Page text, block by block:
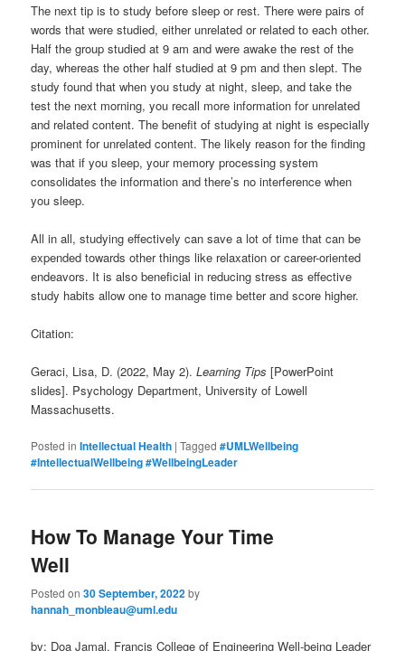
The next tip is to study before sleep or rest. There were pairs of
words that were studied, either unrelated or related to each other.
Half the group studied at 9 am and were awake the rest of the
day, whereas the other half studied at 9 pm and then slept. The
study found that when you study at night, sleep, and take the
test the next morning, you recall more information for unrelated
and related content. The benefit of studying at night is especially
prominent for unrelated content. The likely reason for the finding
was that if you sleep, your memory processing system
consolidates the information and there’s no interference when
you sleep.
All in all, studying effectively can save a lot of time that can be
expended towards other things like relaxation or career-oriented
endeavors. It is also beneficial in reducing stress as effective
study habits allow one to manage time better and score higher.
Citation:
Geraci, Lisa, D. (2022, May 2).Learning Tips [PowerPoint
slides]. Psychology Department, University of Lowell
Massachusetts.
Posted in Intellectual Health |Tagged #UMLWellbeing
#IntellectualWellbeing #WellbeingLeader
How To Manage Your Time
Well
Posted on30 September, 2022by
hannah_monbleau@uml.edu
by: Doa Jamal, Francis College of Engineering Well-being Leader